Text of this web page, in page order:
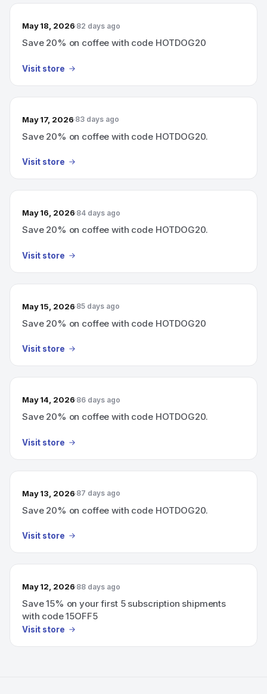
May 18, 2026 82 days ago
Save 20% on coffee with code HOTDOG20
Visit store
May 17, 2026 83 days ago
Save 20% on coffee with code HOTDOG20.
Visit store
May 16, 2026 84 days ago
Save 20% on coffee with code HOTDOG20.
Visit store
May 15, 2026 85 days ago
Save 20% on coffee with code HOTDOG20
Visit store
May 14, 2026 86 days ago
Save 20% on coffee with code HOTDOG20.
Visit store
May 13, 2026 87 days ago
Save 20% on coffee with code HOTDOG20.
Visit store
May 12, 2026 88 days ago
Save 15% on your first 5 subscription shipments
with code 15OFF5
Visit store